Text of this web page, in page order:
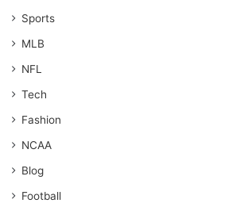
Sports
MLB
NFL
Tech
Fashion
NCAA
Blog
Football